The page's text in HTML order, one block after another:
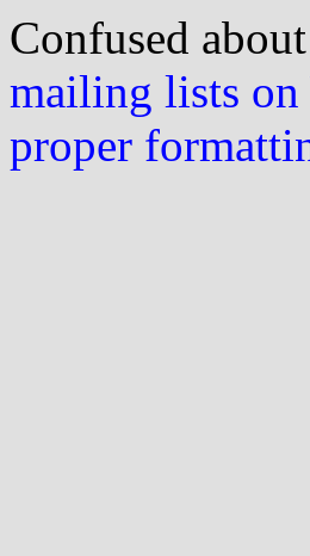
Confused about
mailing lists
proper